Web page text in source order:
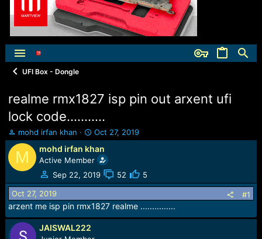
UFI Box - Dongle
realme rmx1827 isp pin out arxent ufi
lock code...........
T
h
r
e
a
d
s
t
a
r
t
mohd irfan khan
S
t
a
r
t
d
t
e
Oct 27, 2019
M mohd irfan khan
Active Member
Sep 22, 2019
52 5
Oct 27, 2019 #1
arzent me isp pin rmx1827 realme ...............
JAISWAL222